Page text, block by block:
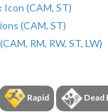
(CAM, ST)
(CAM, ST)
RM, RW, ST, LW)
Rapid Dead